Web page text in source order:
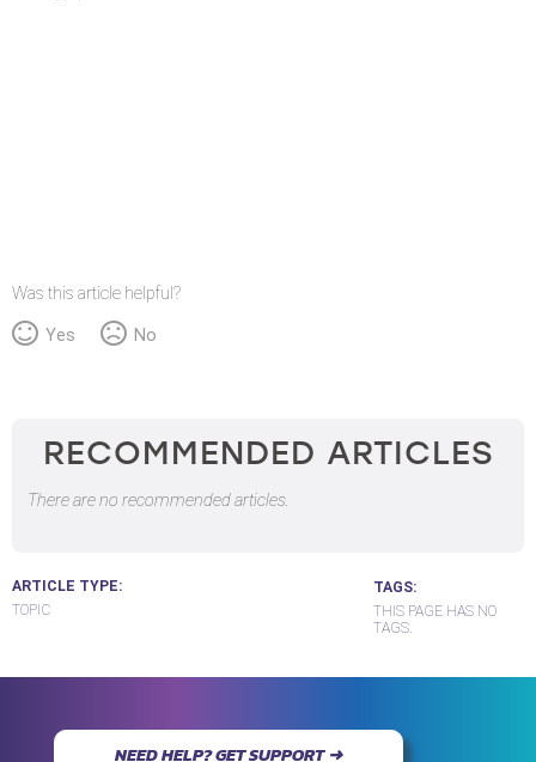
Was this article helpful?
Yes No
RECOMMENDED ARTICLES
There are no recommended articles.
ARTICLE TYPE
TOPIC
TAGS
THIS PAGE HAS NO
TAGS.
NEED HELP? GET SUPPORT ➜